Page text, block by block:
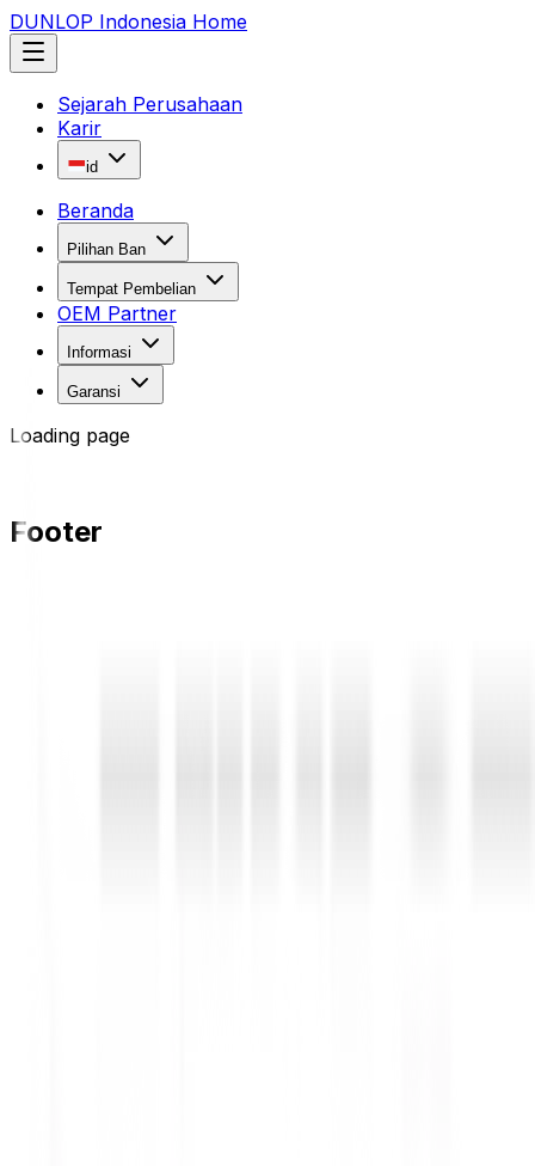
DUNLOP Indonesia Home
Sejarah Perusahaan
Karir
id
Beranda
Pilihan Ban
Tempat Pembelian
OEM Partner
Informasi
Garansi
Loading page
Footer